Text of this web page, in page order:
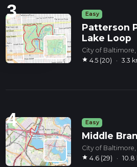
3 Easy
Patterson
Lake Loop
City of Baltimore,
star 4.5 (20) · 3.3
4 Easy
Middle
City of Baltimore,
star 4.6 (29) · 10.8